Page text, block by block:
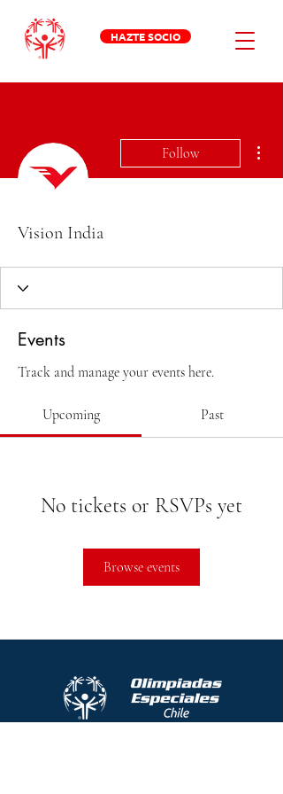
HAZTE SOCIO
Follow
Vision India
Events
Track and manage your events here.
Upcoming Past
No tickets or RSVPs yet
Browse events